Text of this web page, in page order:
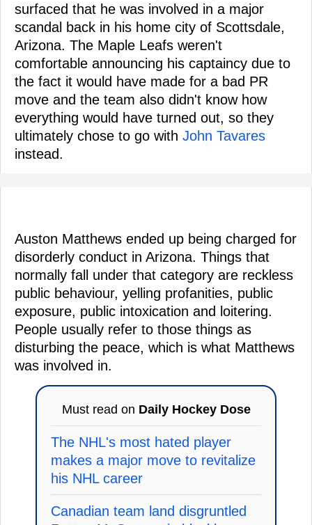
surfaced that he was involved in a major
scandal back in his home city of Scottsdale,
Arizona. The Maple Leafs weren't
comfortable announcing his captaincy due to
the fact it would have made for a bad PR
move and the team also didn't know how
everything would have turned out, so they
ultimately chose to go with John Tavares
instead.
Auston Matthews ended up being charged for
disorderly conduct in Arizona. Things that
normally fall under that category are reckless
public behaviour, yelling profanities, public
exposure, public intoxication and loitering.
People usually refer to those things as
disturbing the peace, which is what Matthews
was involved in.
Must read on Daily Hockey Dose
The NHL's most hated player
makes a major move to revitalize
his NHL career
Canadian team land disgruntled